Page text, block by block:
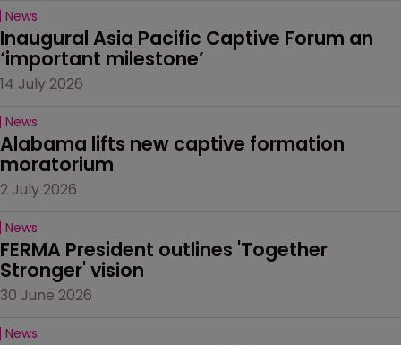
News
Inaugural Asia Pacific Captive Forum an
‘important milestone’
14 July 2026
News
Alabama lifts new captive formation
moratorium
2 July 2026
News
FERMA President outlines 'Together
Stronger' vision
30 June 2026
News